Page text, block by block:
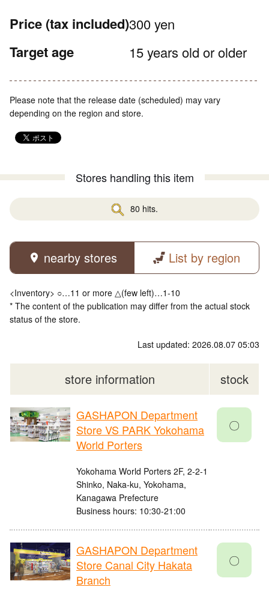
Price (tax included)300 yen
Target age 15 years old or older
Please note that the release date (scheduled) may vary
depending on the region and store.
Stores handling this item
80 hits.
nearby stores List by region
<Inventory> ○…11 or more △(few left)…1-10
* The content of the publication may differ from the actual stock
status of the store.
Last updated: 2026.08.07 05:03
store information stock
GASHAPON Department
Store VS PARK Yokohama
World Porters
Yokohama World Porters 2F, 2-2-1
Shinko, Naka-ku, Yokohama,
Kanagawa Prefecture
Business hours: 10:30-21:00
〇
GASHAPON Department
Store Canal City Hakata
Branch
〇